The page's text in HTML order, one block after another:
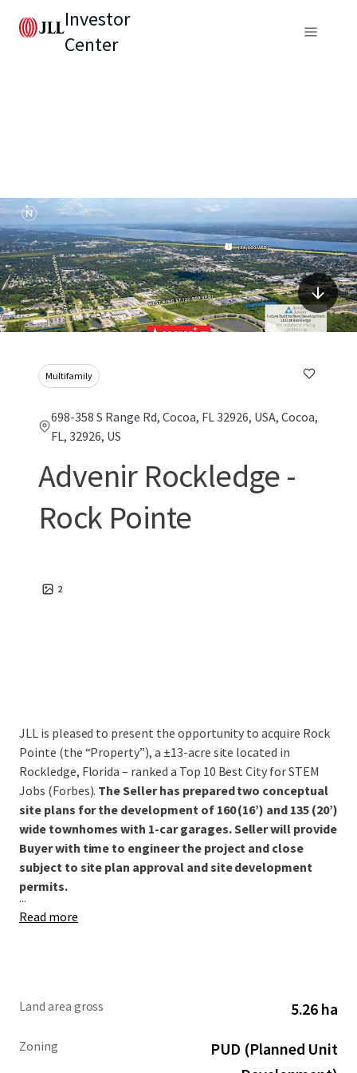
Investor
Center
Multifamily
698-358 S Range Rd, Cocoa, FL 32926, USA, Cocoa,
FL, 32926, US
Advenir Rockledge -
Rock Pointe
2
JLL is pleased to present the opportunity to acquire Rock
Pointe (the “Property”), a ±13-acre site located in
Rockledge, Florida – ranked a Top 10 Best City for STEM
Jobs (Forbes). The Seller has prepared two conceptual
site plans for the development of 160 (16’) and 135 (20’)
wide townhomes with 1-car garages. Seller will provide
Buyer with time to engineer the project and close
subject to site plan approval and site development
permits.
...
Read more
Land area gross 5.26 ha
Zoning
PUD (Planned Unit